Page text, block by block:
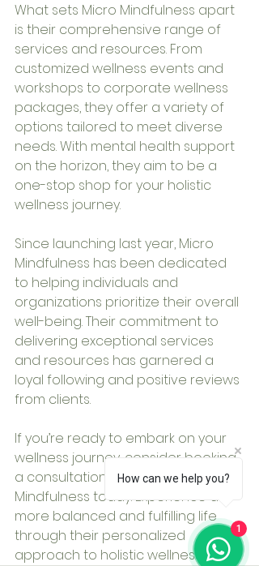
What sets Micro Mindfulness apart
is their comprehensive range of
services and resources. From
customized wellness events and
workshops to corporate wellness
packages, they offer a variety of
options tailored to meet diverse
needs. With mental health support
on the horizon, they aim to be a
one-stop shop for your holistic
wellness journey.
Since launching last year, Micro
Mindfulness has been dedicated
to helping individuals and
organizations prioritize their overall
well-being. Their commitment to
delivering exceptional services
and resources has garnered a
loyal following and positive reviews
from clients.
If you’re ready to embark on your
wellness journey, consider booking
a consultation with Micro
Mindfulness today. Experience a
more balanced and fulfilling life
through their personalized
approach to holistic wellness.
How can we help you?
1